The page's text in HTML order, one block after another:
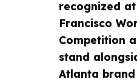
recognized
Francisco
Competition
stand
Atlanta